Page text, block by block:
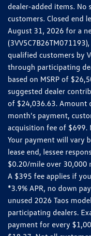
dealer-added items.
customers. Closed end
August 31, 2026 for a
qualified customers by
through participating
based on MSRP of
suggested dealer
of $24,036.63. Amount
month’s payment,
acquisition fee of
Your payment will vary
lease end, lessee
$0.20/mile over 30,000
A $395 fee applies if
*3.9% APR, no down
unused 2026 Taos
participating dealers.
payment for every